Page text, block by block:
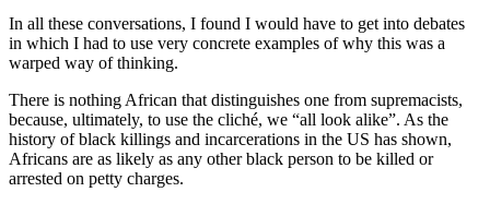
In all these conversations, I found I would have to get into debates
in which I had to use very concrete examples of why this was a
warped way of thinking.
There is nothing African that distinguishes one from supremacists,
because, ultimately, to use the cliché, we “all look alike”. As the
history of black killings and incarcerations in the US has shown,
Africans are as likely as any other black person to be killed or
arrested on petty charges.